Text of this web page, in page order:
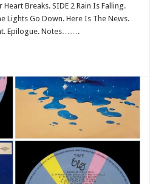
Heart Breaks. SIDE 2 Rain Is Falling.
Lights Go Down. Here Is The News.
Epilogue. Notes…….